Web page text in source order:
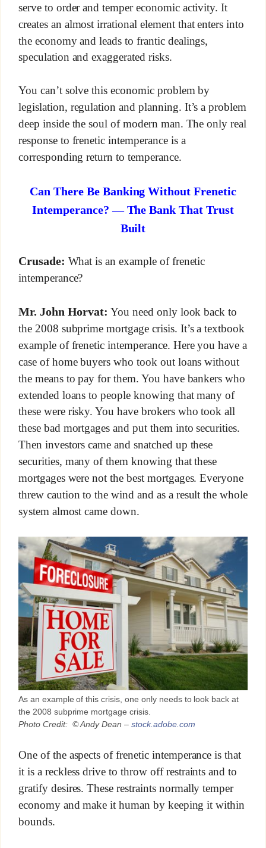
serve to order and temper economic activity. It
creates an almost irrational element that enters into
the economy and leads to frantic dealings,
speculation and exaggerated risks.
You can’t solve this economic problem by
legislation, regulation and planning. It’s a problem
deep inside the soul of modern man. The only real
response to frenetic intemperance is a
corresponding return to temperance.
Can There Be Banking Without Frenetic
Intemperance? — The Bank That Trust
Built
Crusade: What is an example of frenetic
intemperance?
Mr. John Horvat: You need only look back to
the 2008 subprime mortgage crisis. It’s a textbook
example of frenetic intemperance. Here you have a
case of home buyers who took out loans without
the means to pay for them. You have bankers who
extended loans to people knowing that many of
these were risky. You have brokers who took all
these bad mortgages and put them into securities.
Then investors came and snatched up these
securities, many of them knowing that these
mortgages were not the best mortgages. Everyone
threw caution to the wind and as a result the whole
system almost came down.
As an example of this crisis, one only needs to look back at
the 2008 subprime mortgage crisis.
Photo Credit: © Andy Dean –stock.adobe.com
One of the aspects of frenetic intemperance is that
it is a reckless drive to throw off restraints and to
gratify desires. These restraints normally temper
economy and make it human by keeping it within
bounds.